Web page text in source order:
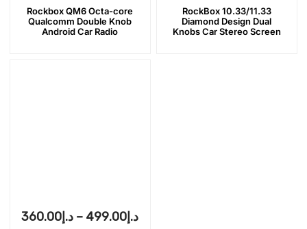
Rockbox QM6 Octa-core
Qualcomm Double Knob
Android Car Radio
RockBox 10.33/11.33
Diamond Design Dual
Knobs Car Stereo Screen
د.إ 360.00 – د.إ 499.00